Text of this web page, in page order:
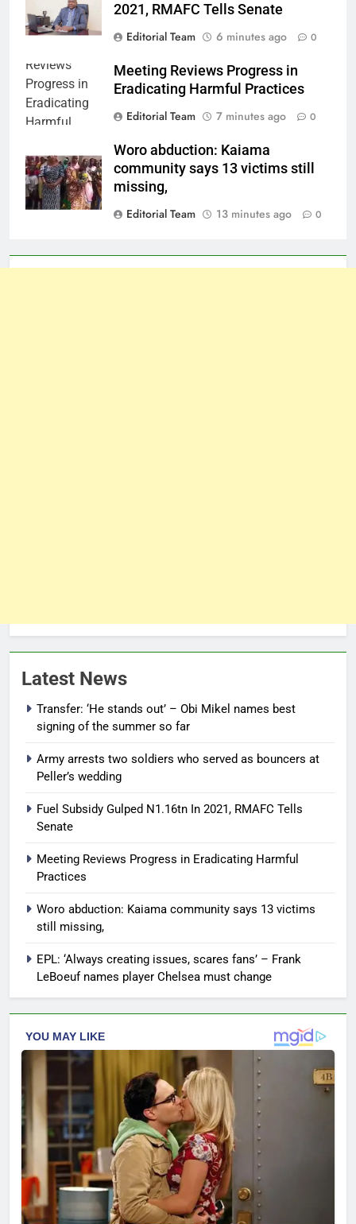
2021, RMAFC Tells Senate
Editorial Team
6 minutes ago 0
Meeting Reviews Progress in
Eradicating Harmful Practices
Editorial Team
7 minutes ago 0
Woro abduction: Kaiama
community says 13 victims still
missing,
Editorial Team
13 minutes ago 0
Latest News
Transfer: ‘He stands out’ – Obi Mikel names best
signing of the summer so far
Army arrests two soldiers who served as bouncers at
Peller’s wedding
Fuel Subsidy Gulped N1.16tn In 2021, RMAFC Tells
Senate
Meeting Reviews Progress in Eradicating Harmful
Practices
Woro abduction: Kaiama community says 13 victims
still missing,
EPL: ‘Always creating issues, scares fans’ – Frank
LeBoeuf names player Chelsea must change